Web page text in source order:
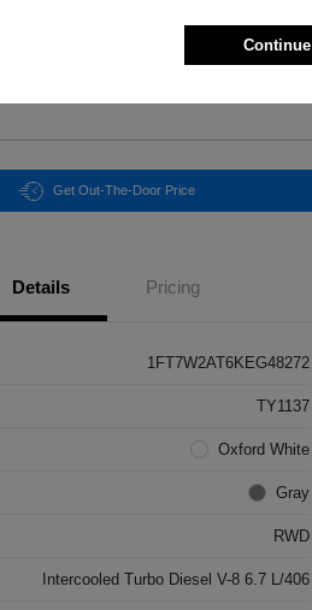
Get Out-The-Door Price
Details Pricing
1FT7W2AT6KEG48272
TY1137
Oxford White
Gray
RWD
Intercooled Turbo Diesel V-8 6.7 L/406
Continue